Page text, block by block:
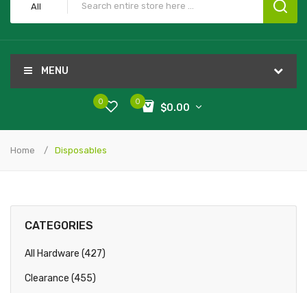
All
MENU
0
$0.00
0
Home Disposables
CATEGORIES
All Hardware (427)
Clearance (455)